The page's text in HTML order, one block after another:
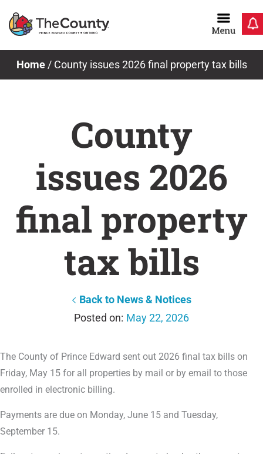
Home/ County issues 2026 final property tax bills
County
issues 2026
final property
tax bills
Back to News & Notices
May 22, 2026
The County of Prince Edward sent out 2026 final tax bills on
Friday, May 15 for all properties by mail or by email to those
enrolled in electronic billing.
Payments are due on Monday, June 15 and Tuesday,
September 15.